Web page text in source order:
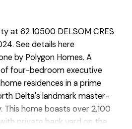
at 62 10500 DELSOM CRES
See details here
by Polygon Homes. A
four-bedroom executive
residences in a prime
Delta's landmark master-
This home boasts over 2,100
private back yard on the